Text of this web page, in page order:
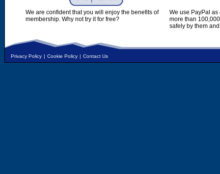
We are confident that you will enjoy the benefits of
membership. Why not try it for free?
We use PayPal
more than
safely by them
Privacy Policy | Cookie Policy | Contact Us